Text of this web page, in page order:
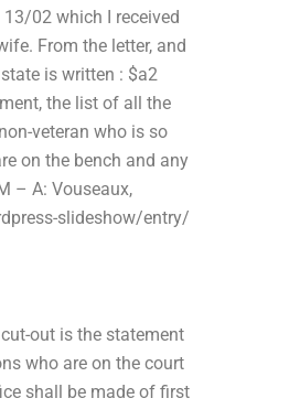
02 which I received
From the letter, and
is written : $a2
the list of all the
veteran who is so
on the bench and any
– A: Vouseaux,
slideshow/entry/
out is the statement
who are on the court
shall be made of first